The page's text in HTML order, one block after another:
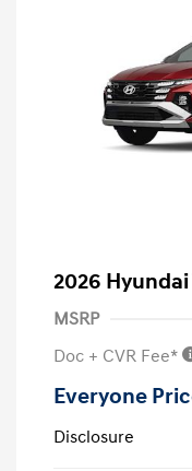
2026
MSRP
Doc + CVR Fee*
Everyone
Disclosure